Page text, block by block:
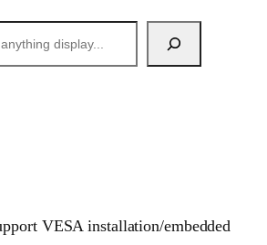
VESA installation/embedded